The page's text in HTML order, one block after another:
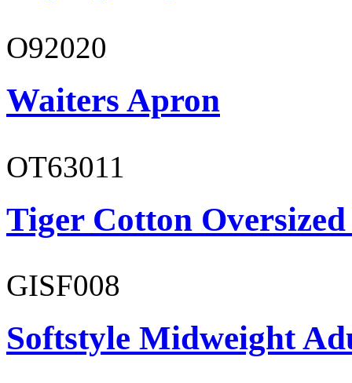
O92020
Waiters Apron
OT63011
Tiger Cotton
GISF008
Softstyle Midweight